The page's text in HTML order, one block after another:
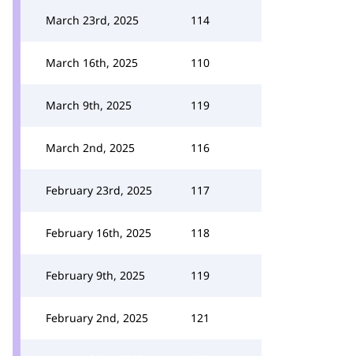
March 23rd, 2025 114
March 16th, 2025 110
March 9th, 2025 119
March 2nd, 2025 116
February 23rd, 2025 117
February 16th, 2025 118
February 9th, 2025 119
February 2nd, 2025 121